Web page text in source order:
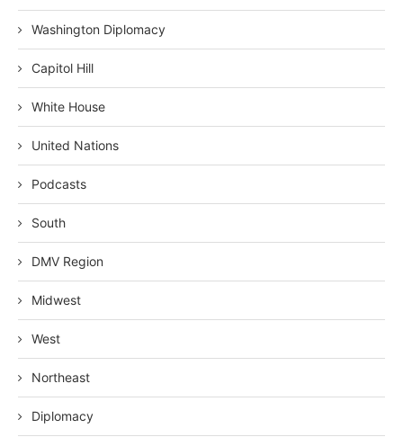
Washington Diplomacy
Capitol Hill
White House
United Nations
Podcasts
South
DMV Region
Midwest
West
Northeast
Diplomacy